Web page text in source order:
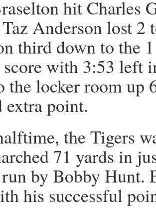
hit Charles
Anderson lost
third down to the
with 3:53 left
the locker room up
extra point.
the Tigers
71 yards in
by Bobby Hunt.
his successful